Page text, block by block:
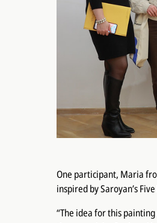
One participant, Maria
inspired by Saroyan’s
“The idea for this